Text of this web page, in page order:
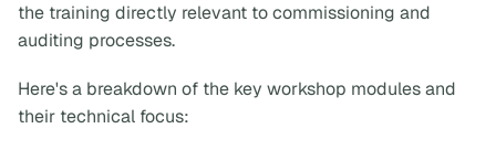
the training directly relevant to commissioning and
auditing processes.
Here's a breakdown of the key workshop modules and
their technical focus: